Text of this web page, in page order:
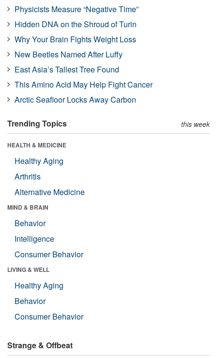
Physicists Measure “Negative Time”
Hidden DNA on the Shroud of Turin
Why Your Brain Fights Weight Loss
New Beetles Named After Luffy
East Asia’s Tallest Tree Found
This Amino Acid May Help Fight Cancer
Arctic Seafloor Locks Away Carbon
Trending Topics this week
HEALTH & MEDICINE
Healthy Aging
Arthritis
Alternative Medicine
MIND & BRAIN
Behavior
Intelligence
Consumer Behavior
LIVING & WELL
Healthy Aging
Behavior
Consumer Behavior
Strange & Offbeat